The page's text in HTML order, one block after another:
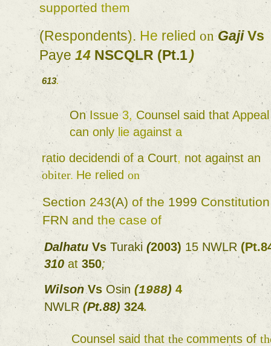
supported them
(Respondents). He relied on Gaji
Paye 14 NSCQLR (Pt.1)
613.
On Issue 3, Counsel said that Appeal
can only lie against a
ratio decidendi of a Court, not against
obiter. He relied on
Section 243(A) of the 1999
FRN and the case of
Dalhatu Vs Turaki (2003) 15 NWLR (
310 at 350;
Wilson Vs Osin (1988)
NWLR (Pt.88) 324.
Counsel said that the comments of